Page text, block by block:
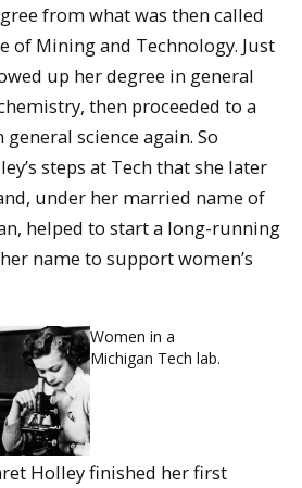
from what was then called
of Mining and Technology. Just
up her degree in general
then proceeded to a
science again. So
steps at Tech that she later
under her married name of
helped to start a long-running
name to support women’s
Women in a
Michigan Tech lab.
Holley finished her first